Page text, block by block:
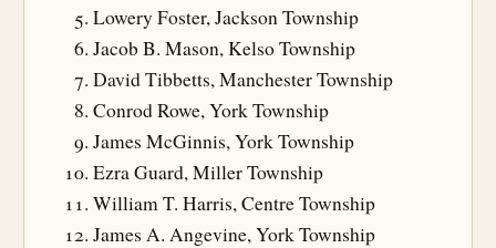
Lowery Foster, Jackson Township
Jacob B. Mason, Kelso Township
David Tibbetts, Manchester Township
Conrod Rowe, York Township
James McGinnis, York Township
Ezra Guard, Miller Township
William T. Harris, Centre Township
James A. Angevine, York Township